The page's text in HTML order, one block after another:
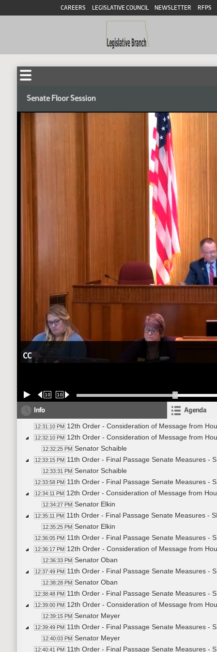
CAREERS LEGISLATIVE COUNCIL NEWSLETTER RFPS
Senate Floor Session
CC
10 10
Info Agenda
12:31:10 PM 12th Order - Consideration of Message from
12:32:10 PM 12th Order - Consideration of Message from
12:32:25 PM Senator Schaible
12:33:15 PM 11th Order - Final Passage Senate Measures -
12:33:31 PM Senator Schaible
12:33:58 PM 11th Order - Final Passage Senate Measures -
12:34:11 PM 12th Order - Consideration of Message from
12:34:27 PM Senator Elkin
12:35:11 PM 11th Order - Final Passage Senate Measures -
12:35:25 PM Senator Elkin
12:36:05 PM 11th Order - Final Passage Senate Measures -
12:36:17 PM 12th Order - Consideration of Message from
12:36:33 PM Senator Oban
12:37:49 PM 11th Order - Final Passage Senate Measures -
12:38:28 PM Senator Oban
12:38:48 PM 11th Order - Final Passage Senate Measures -
12:39:00 PM 12th Order - Consideration of Message from
12:39:15 PM Senator Meyer
12:39:49 PM 11th Order - Final Passage Senate Measures -
12:40:03 PM Senator Meyer
12:40:41 PM 11th Order - Final Passage Senate Measures -